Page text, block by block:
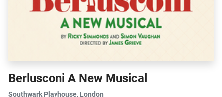
Berlusconi A New Musical
Southwark Playhouse, London